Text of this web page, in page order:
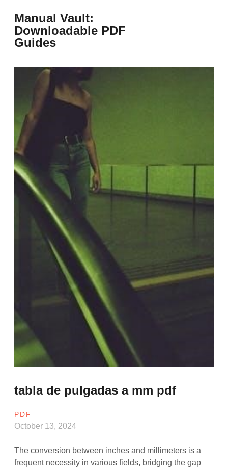
to
content
Manual Vault:
Downloadable PDF
Guides
tabla de pulgadas a mm pdf
PDF
October 13, 2024
The conversion between inches and millimeters is a
frequent necessity in various fields, bridging the gap